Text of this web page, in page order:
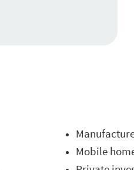
Mobile